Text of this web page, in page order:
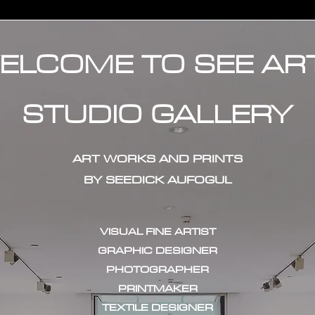
TO SEE
STUDIO GALLERY
ART WORKS AND PRINTS
BY SEEDICK AUFOGUL
VISUAL FINE ARTIST
GRAPHIC DESIGNER
PHOTOGRAPHER
PRINTMAKER
TEXTILE DESIGNER